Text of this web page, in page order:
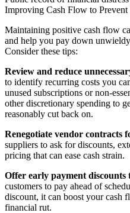
Improving Cash Flow to Prevent
Maintaining positive cash flow
and help you pay down
Consider these tips:
Review and reduce
to identify recurring costs you
unused subscriptions or non-
other discretionary spending to
reasonably cut back on.
Renegotiate vendor contracts
suppliers to ask for discounts,
pricing that can ease cash strain.
Offer early payment discounts
customers to pay ahead of
discount, it can boost your cash
financial rut.